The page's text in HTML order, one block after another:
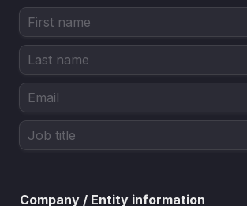
Company / Entity information